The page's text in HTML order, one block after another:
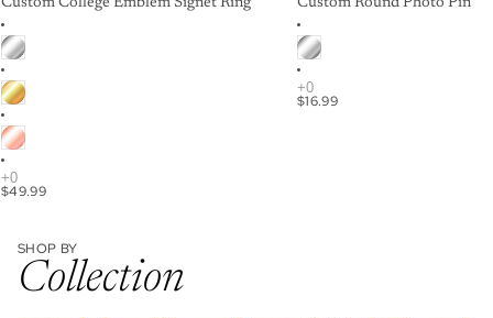
$49.99
$16.99
SHOP BY
Collection